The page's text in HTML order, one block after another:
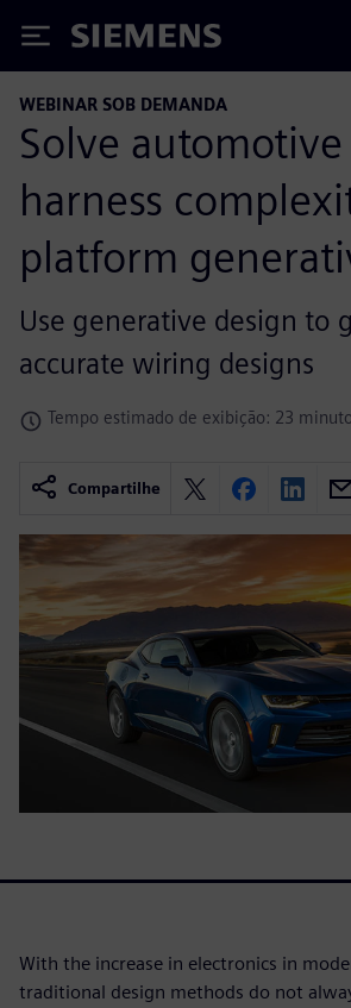
Siemens
WEBINAR SOB DEMANDA
Solve
harness
platform
Use generative design to
accurate wiring designs
Tempo estimado de exibição: 23
Compartilhe
With the increase in electronics in
traditional design methods do not